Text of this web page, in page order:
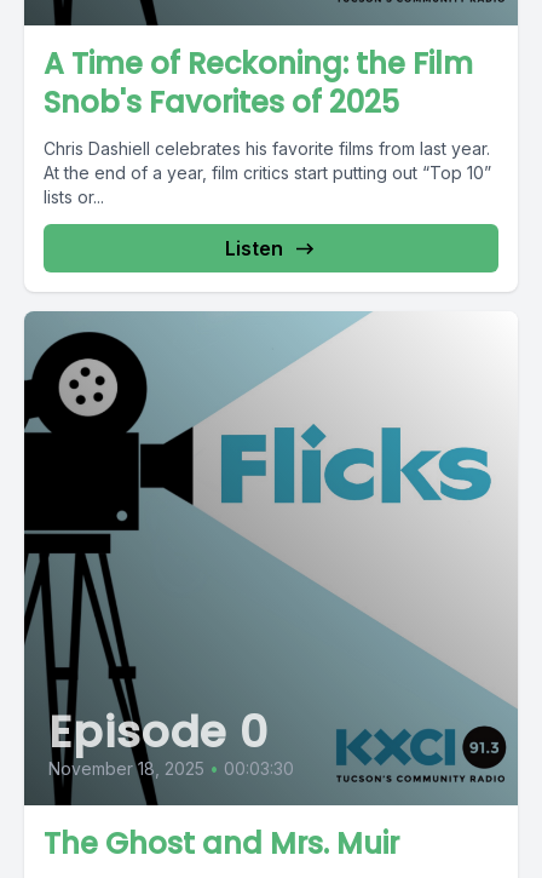
A Time of Reckoning: the Film
Snob's Favorites of 2025
Chris Dashiell celebrates his favorite films from last year.
At the end of a year, film critics start putting out “Top 10”
lists or...
Listen
Episode 0
November 18, 2025 • 00:03:30
The Ghost and Mrs. Muir